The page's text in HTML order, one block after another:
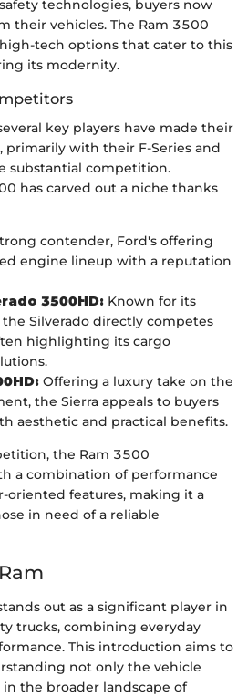
technologies, buyers now
their vehicles. The Ram 3500
tech options that cater to this
its modernity.
key players have made their
primarily with their F-Series and
substantial competition.
has carved out a niche thanks
contender, Ford's offering
engine lineup with a reputation
3500HD: Known for its
Silverado directly competes
highlighting its cargo
Offering a luxury take on the
the Sierra appeals to buyers
aesthetic and practical benefits.
the Ram 3500
a combination of performance
oriented features, making it a
in need of a reliable
out as a significant player in
trucks, combining everyday
This introduction aims to
not only the vehicle
the broader landscape of